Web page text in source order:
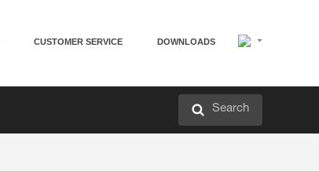
CUSTOMER SERVICE DOWNLOADS
Search